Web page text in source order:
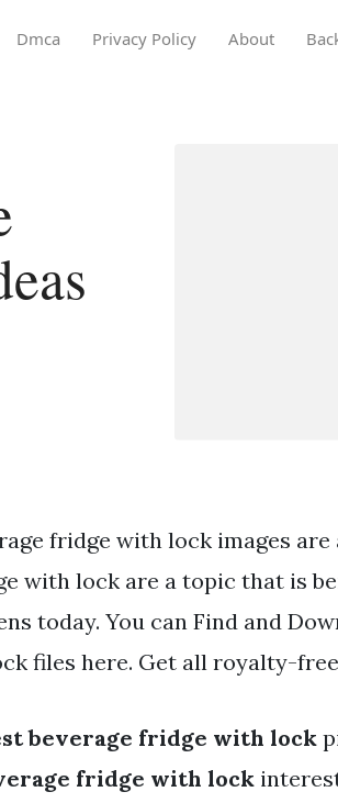
Dmca Privacy Policy About
fridge with lock images are
with lock are a topic that is
today. You can Find and
files here. Get all royalty-
beverage fridge with lock
fridge with lock